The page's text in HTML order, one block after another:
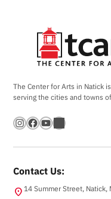
The Center for Arts in Natick
serving the cities and towns
Instagram Facebook YouTube Bandsintown
Contact Us:
location_on14 Summer Street, Natick,